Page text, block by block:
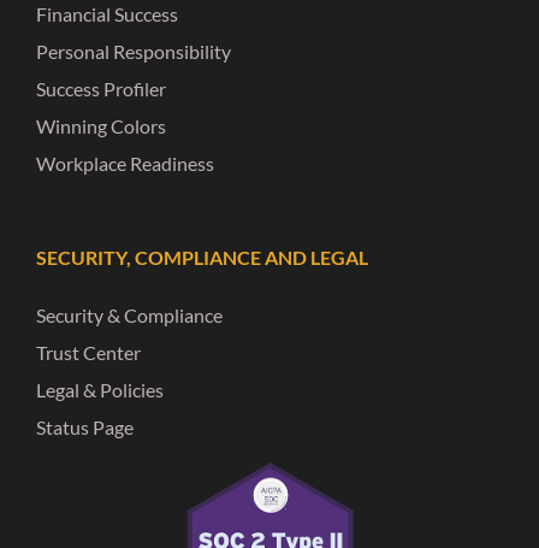
Financial Success
Personal Responsibility
Success Profiler
Winning Colors
Workplace Readiness
SECURITY, COMPLIANCE AND LEGAL
Security & Compliance
Trust Center
Legal & Policies
Status Page